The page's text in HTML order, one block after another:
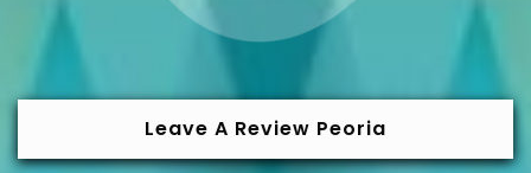
Leave A Review Peoria